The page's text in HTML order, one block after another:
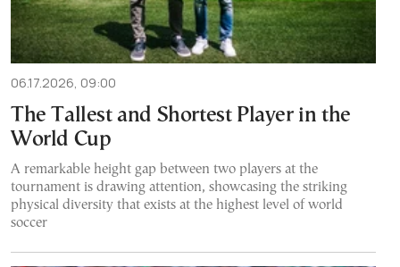
06.17.2026, 09:00
The Tallest and Shortest Player in the
World Cup
A remarkable height gap between two players at the
tournament is drawing attention, showcasing the striking
physical diversity that exists at the highest level of world
soccer